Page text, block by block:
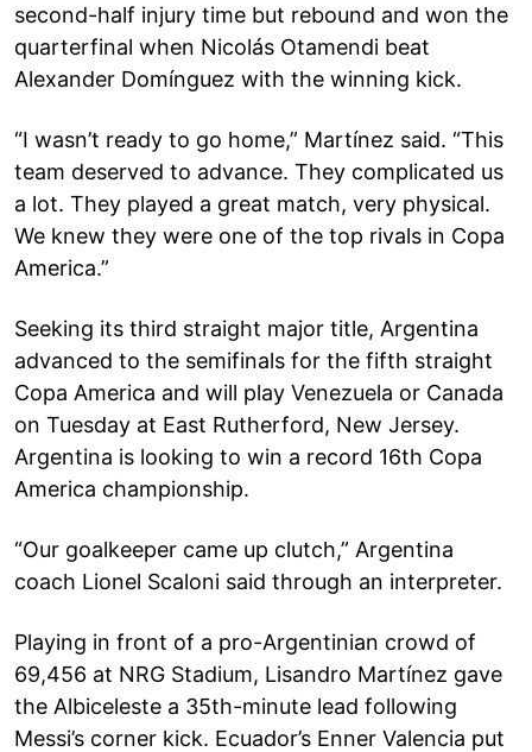
second-half injury time but rebound and won the
quarterfinal when Nicolás Otamendi beat
Alexander Domínguez with the winning kick.
“I wasn’t ready to go home,” Martínez said. “This
team deserved to advance. They complicated us
a lot. They played a great match, very physical.
We knew they were one of the top rivals in Copa
America.”
Seeking its third straight major title, Argentina
advanced to the semifinals for the fifth straight
Copa America and will play Venezuela or Canada
on Tuesday at East Rutherford, New Jersey.
Argentina is looking to win a record 16th Copa
America championship.
“Our goalkeeper came up clutch,” Argentina
coach Lionel Scaloni said through an interpreter.
Playing in front of a pro-Argentinian crowd of
69,456 at NRG Stadium, Lisandro Martínez gave
the Albiceleste a 35th-minute lead following
Messi’s corner kick. Ecuador’s Enner Valencia put